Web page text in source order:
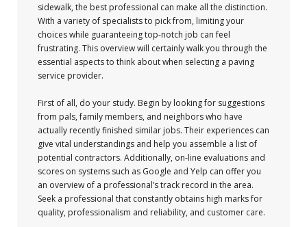
sidewalk, the best professional can make all the distinction.
With a variety of specialists to pick from, limiting your
choices while guaranteeing top-notch job can feel
frustrating. This overview will certainly walk you through the
essential aspects to think about when selecting a paving
service provider.
First of all, do your study. Begin by looking for suggestions
from pals, family members, and neighbors who have
actually recently finished similar jobs. Their experiences can
give vital understandings and help you assemble a list of
potential contractors. Additionally, on-line evaluations and
scores on systems such as Google and Yelp can offer you
an overview of a professional’s track record in the area.
Seek a professional that constantly obtains high marks for
quality, professionalism and reliability, and customer care.